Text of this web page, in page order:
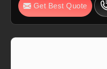
Get Best Quote